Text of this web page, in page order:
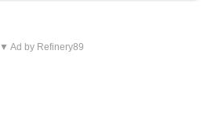
▼ Ad by Refinery89